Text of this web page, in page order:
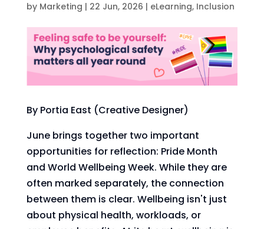
by Marketing | 22 Jun, 2026 | eLearning, Inclusion
By Portia East (Creative Designer)
June brings together two important
opportunities for reflection: Pride Month
and World Wellbeing Week. While they are
often marked separately, the connection
between them is clear. Wellbeing isn't just
about physical health, workloads, or